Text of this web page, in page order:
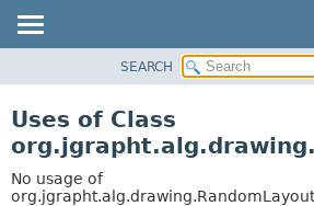
PACKAGE
CLASS
USE
SEARCH
Uses of Class
No usage of